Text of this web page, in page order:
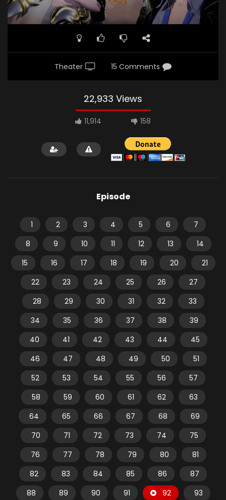
Theater 15 Comments
22,933 Views
11,914 158
Episode
1 2 3 4 5 6
7
8
9 10 11 12 13
14
15
16 17 18 19 20
21
22
23 24 25 26
27
28
29 30 31 32
33
34
35 36 37 38
39
40
41 42 43 44
45
46
47 48 49 50
51
52
53 54 55 56
57
58
59 60 61 62
63
64
65 66 67 68
69
70
71 72 73 74
75
76
77 78 79 80
81
82
83 84 85 86
87
88
89 90 91 92
93